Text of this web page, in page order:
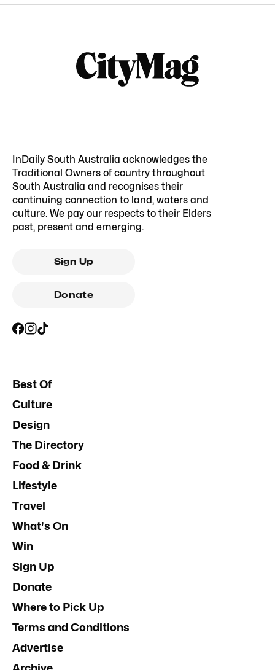
InDaily South Australia acknowledges the
Traditional Owners of country throughout
South Australia and recognises their
continuing connection to land, waters and
culture. We pay our respects to their Elders
past, present and emerging.
Sign Up
Donate
Best Of
Culture
Design
The Directory
Food & Drink
Lifestyle
Travel
What's On
Win
Sign Up
Donate
Where to Pick Up
Terms and Conditions
Advertise